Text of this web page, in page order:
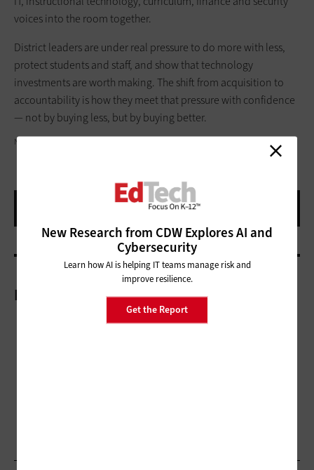
voices into the room together.
District leaders are under real pressure to do more with less,
protect students and staff, and show that technology
investments are worth making. The shift from acquisition to
accountability is how they meet that pressure with confidence
— not by buying less, but by buying better.
NOKO LTD/GETTY IMAGES
More On
New Research from CDW Explores AI and
Cybersecurity
Learn how AI is helping IT teams manage risk and
improve resilience.
Get the Report